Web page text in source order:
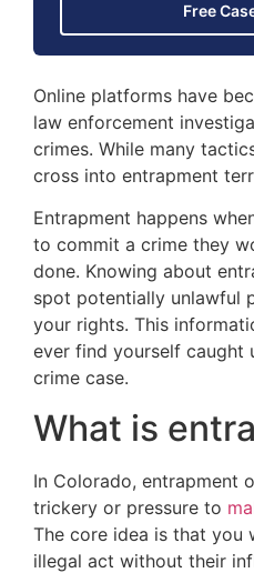
Free
Online platforms have
law enforcement
crimes. While many
cross into entrapment
Entrapment happens
to commit a crime they
done. Knowing about
spot potentially unlawful
your rights. This
ever find yourself caught
crime case.
What is
In Colorado, entrapment
trickery or pressure to
The core idea is that you
illegal act without their